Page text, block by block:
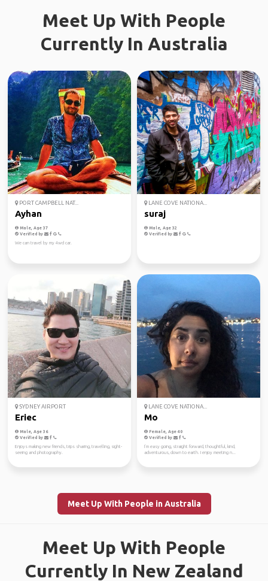
Meet Up With People
Currently In Australia
PORT CAMPBELL NAT...
Ayhan
Male, Age 37
Verified by
We can travel by my 4wd car.
LANE COVE NATIONA...
suraj
Male, Age 32
Verified by
SYDNEY AIRPORT
Eriec
Male, Age 36
Verified by
Enjoys making new friends, trips sharing, travelling, sight-
seeing and photography.
LANE COVE NATIONA...
Mo
Female, Age 40
Verified by
I’m easy going, straight forward, thoughtful, kind,
adventurous, down to earth. I enjoy meeting n...
Meet Up With People in Australia
Meet Up With People
Currently In New Zealand